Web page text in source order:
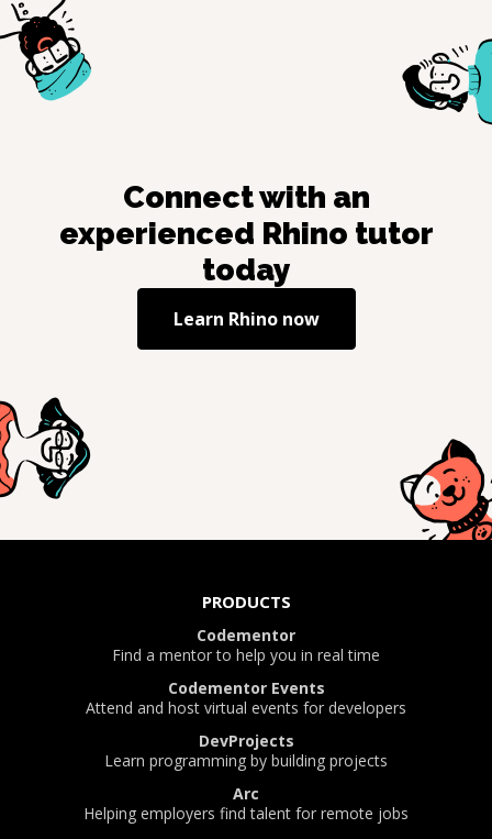
Connect with an
experienced Rhino tutor
today
Learn Rhinonow
PRODUCTS
Codementor
Find a mentor to help you in real time
Codementor Events
Attend and host virtual events for developers
DevProjects
Learn programming by building projects
Arc
Helping employers find talent for remote jobs